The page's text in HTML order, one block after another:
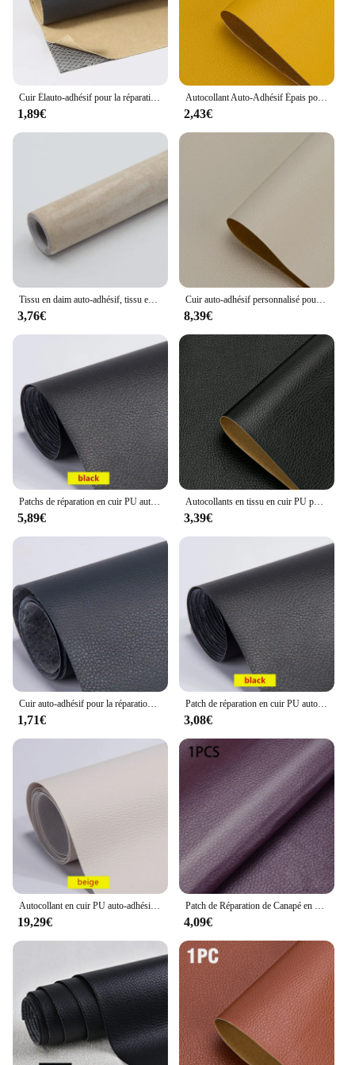
Cuir Élauto-adhésif pour la réparation de canapé, patch de meubles, autocollant de chaise de table, sac de siège, chaussure, lit, peau de cuir PU
1,89€
Autocollant Auto-Adhésif Épais pour Réparation de Canapé, Cuir, Lit, Sac Souple, Patch, Bricolage, Renouvellement de Meubles, 50x137cm, 1 Pièce
2,43€
Tissu en daim auto-adhésif, tissu en velours spandex pour bricolage, modification, décoration intérieure de voiture, papier peint, boîte à bijoux, réparation de sac de canapé
3,76€
Cuir auto-adhésif personnalisé pour réparation de canapé, patch de meubles, autocollant de chaise de table, sac de siège, chaussure, lit, réparation PU Él
8,39€
Patchs de réparation en cuir PU auto-adhésifs, autocollant fixe pour canapé, siège de voiture, table, chaise, sac, chaussures, lit, maison, bricolage, haute viscosité
5,89€
Autocollants en tissu en cuir PU pour sièges de voiture, patchs de réparation auto-adhésifs pour meubles, sacs, vêtements, canapé
3,39€
Cuir auto-adhésif pour la réparation de canapé, patch de meubles, autocollant de table et de chaise, sac de siège, chaussure et lit, peau de cuir ÉlPU
1,71€
Patch de réparation en cuir PU auto-adhésif, patchs en cuir Él, canapé, table, chaise, siège, sac, chaussure, lit, autocollants
3,08€
Autocollant en cuir PU auto-adhésif, cuir Élpour la réparation de canapé, chaise, lit, veste, sac de siège, 250x137cm
19,29€
Patch de Réparation de Canapé en Cuir Auto-Adhésif Imperméable, Autocollant pour Meuble, Table, Chaise, Sac de Siège, Alicante, Lit, 200x138cm
4,09€